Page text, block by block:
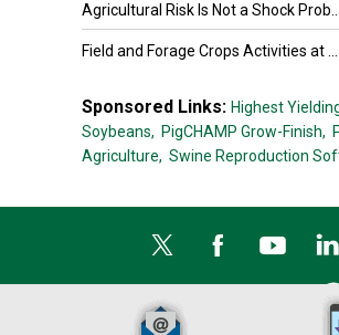
Agricultural Risk Is Not a Shock Prob...
Field and Forage Crops Activities at ...
Sponsored Links: Highest
Soybeans, PigCHAMP Grow-Finish,
Agriculture, Swine Reproduction